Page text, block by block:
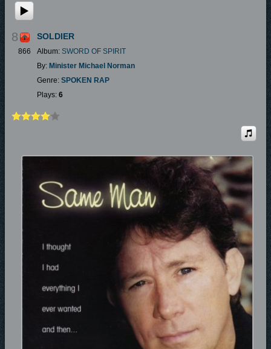
8
866
SOLDIER
Album: SWORD OF SPIRIT
By: Minister Michael Norman
Genre: SPOKEN RAP
Plays: 6